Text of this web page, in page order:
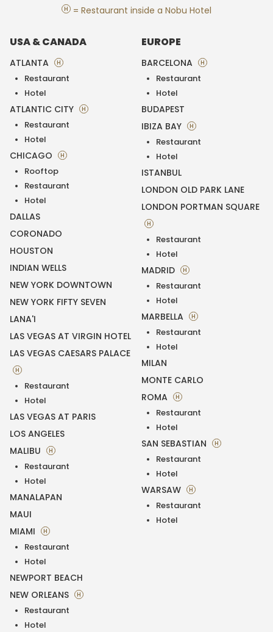
H = Restaurant inside a Nobu Hotel
USA & CANADA
ATLANTA H
Restaurant
Hotel
ATLANTIC CITY H
Restaurant
Hotel
CHICAGO H
Rooftop
Restaurant
Hotel
DALLAS
CORONADO
HOUSTON
INDIAN WELLS
NEW YORK DOWNTOWN
NEW YORK FIFTY SEVEN
LANA'I
LAS VEGAS AT VIRGIN HOTEL
LAS VEGAS CAESARS PALACE
H
Restaurant
Hotel
LAS VEGAS AT PARIS
LOS ANGELES
MALIBU
H
Restaurant
Hotel
MANALAPAN
MAUI
MIAMI
H
Restaurant
Hotel
NEWPORT BEACH
NEW ORLEANS
H
Restaurant
Hotel
EUROPE
BARCELONA H
Restaurant
Hotel
BUDAPEST
IBIZA BAY
H
Restaurant
Hotel
ISTANBUL
LONDON OLD PARK LANE
LONDON PORTMAN SQUARE
H
Restaurant
Hotel
MADRID H
Restaurant
Hotel
MARBELLA H
Restaurant
Hotel
MILAN
MONTE CARLO
ROMA
H
Restaurant
Hotel
SAN SEBASTIAN H
Restaurant
Hotel
WARSAW H
Restaurant
Hotel